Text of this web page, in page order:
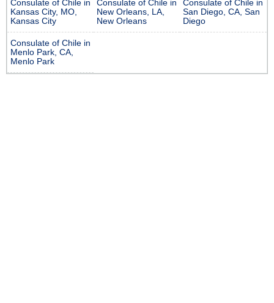
Consulate of Chile in
Kansas City, MO,
Kansas City
Consulate of Chile in
New Orleans, LA,
New Orleans
Consulate of Chile in
San Diego, CA, San
Diego
Consulate of Chile in
Menlo Park, CA,
Menlo Park